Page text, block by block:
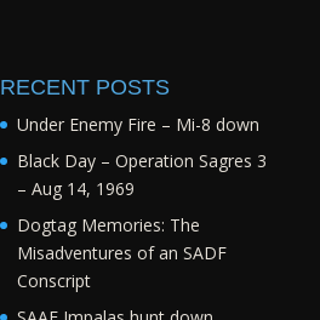
RECENT POSTS
Under Enemy Fire – Mi-8 down
Black Day – Operation Sagres 3
– Aug 14, 1969
Dogtag Memories: The
Misadventures of an SADF
Conscript